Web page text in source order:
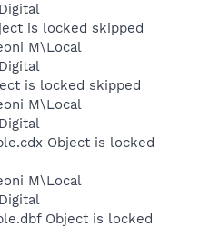
is locked skipped
M\Local
is locked skipped
M\Local
Object is locked
M\Local
Object is locked